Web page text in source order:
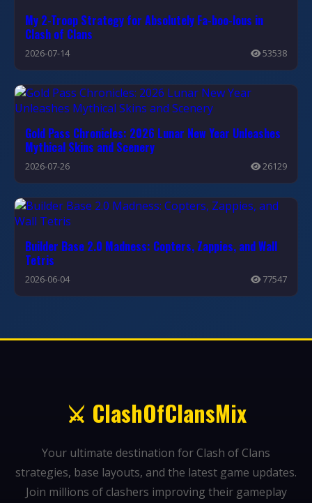
My 2-Troop Strategy for Absolutely Fa-boo-lous in
Clash of Clans
2026-07-14 53538
Gold Pass Chronicles: 2026 Lunar New Year Unleashes
Mythical Skins and Scenery
2026-07-26 26129
Builder Base 2.0 Madness: Copters, Zappies, and Wall
Tetris
2026-06-04 77547
⚔️ ClashOfClansMix
Your ultimate destination for Clash of Clans
strategies, base layouts, and the latest game updates.
Join millions of clashers improving their gameplay